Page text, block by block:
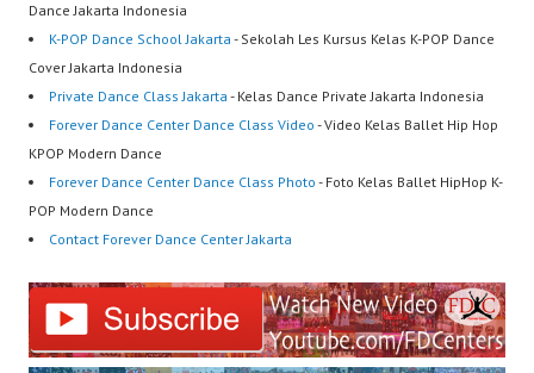
Dance Jakarta Indonesia
K-POP Dance School Jakarta - Sekolah Les Kursus Kelas K-POP Dance
Cover Jakarta Indonesia
Private Dance Class Jakarta - Kelas Dance Private Jakarta Indonesia
Forever Dance Center Dance Class Video - Video Kelas Ballet Hip Hop
KPOP Modern Dance
Forever Dance Center Dance Class Photo - Foto Kelas Ballet HipHop K-
POP Modern Dance
Contact Forever Dance Center Jakarta